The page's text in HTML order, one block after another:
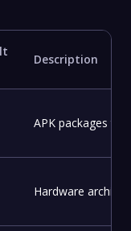
Description
APK packages to
Hardware